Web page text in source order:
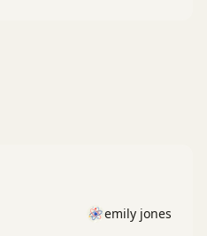
emily jones